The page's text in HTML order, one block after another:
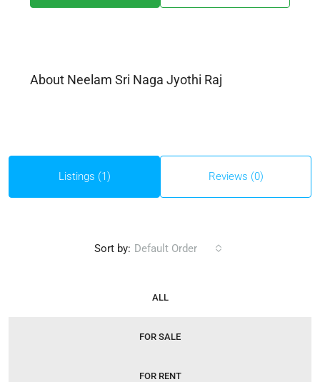
About Neelam Sri Naga Jyothi Raj
Listings (1) Reviews (0)
ALL
FOR SALE
FOR RENT
Sort by: Default Order